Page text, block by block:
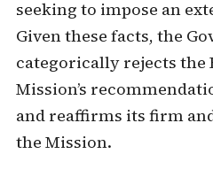
seeking to impose an
Given these facts, the
categorically rejects the
Mission’s
and reaffirms its firm
the Mission.